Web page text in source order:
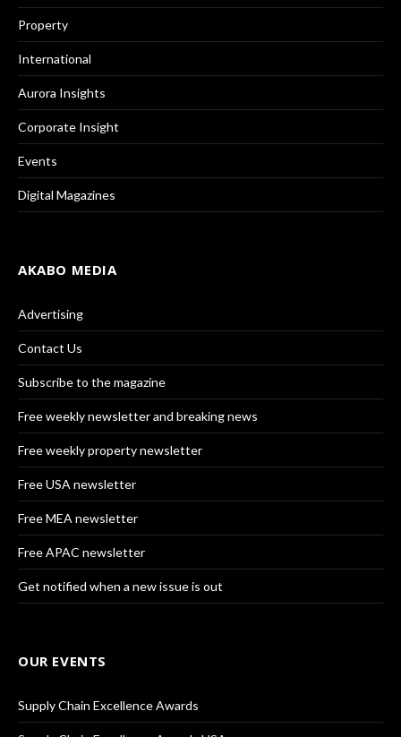
Property
International
Aurora Insights
Corporate Insight
Events
Digital Magazines
AKABO MEDIA
Advertising
Contact Us
Subscribe to the magazine
Free weekly newsletter and breaking news
Free weekly property newsletter
Free USA newsletter
Free MEA newsletter
Free APAC newsletter
Get notified when a new issue is out
OUR EVENTS
Supply Chain Excellence Awards